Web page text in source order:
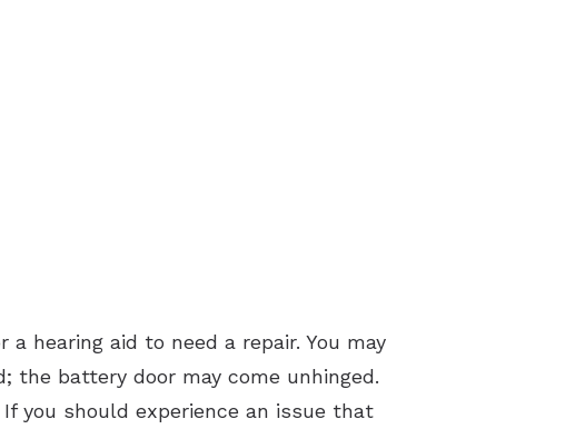
hearing aid to need a repair. You may
battery door may come unhinged.
you should experience an issue that